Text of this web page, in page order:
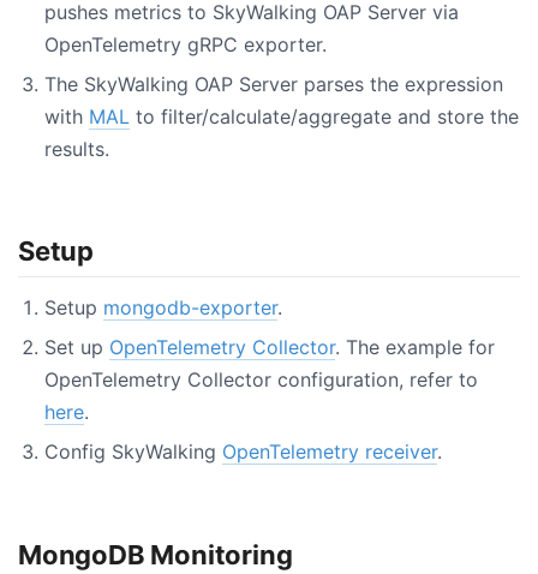
pushes metrics to SkyWalking OAP Server via
OpenTelemetry gRPC exporter.
The SkyWalking OAP Server parses the expression
with MAL to filter/calculate/aggregate and store the
results.
Setup
Setup mongodb-exporter.
Set up OpenTelemetry Collector. The example for
OpenTelemetry Collector configuration, refer to
here.
Config SkyWalking OpenTelemetry receiver.
MongoDB Monitoring